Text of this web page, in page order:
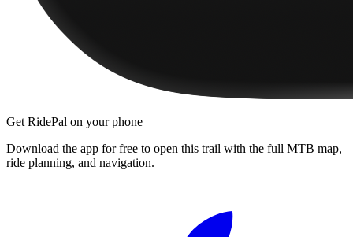
Get RidePal on your phone
Download the app for free to open this trail with the full MTB map,
ride planning, and navigation.